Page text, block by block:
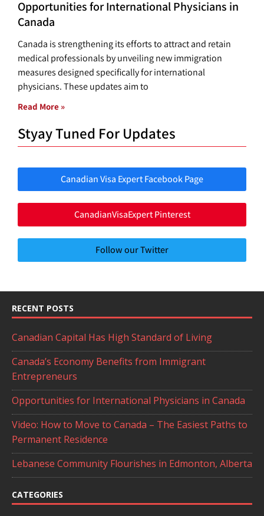
Opportunities for International Physicians in
Canada
Canada is strengthening its efforts to attract and retain
medical professionals by unveiling new immigration
measures designed specifically for international
physicians. These updates aim to
Read More »
Styay Tuned For Updates
Canadian Visa Expert Facebook Page
CanadianVisaExpert Pinterest
Follow our Twitter
RECENT POSTS
Canadian Capital Has High Standard of Living
Canada’s Economy Benefits from Immigrant
Entrepreneurs
Opportunities for International Physicians in Canada
Video: How to Move to Canada – The Easiest Paths to
Permanent Residence
Lebanese Community Flourishes in Edmonton, Alberta
CATEGORIES